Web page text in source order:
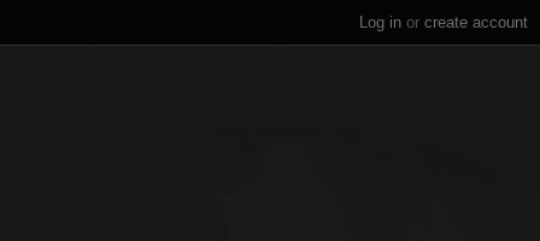
Log in or create account